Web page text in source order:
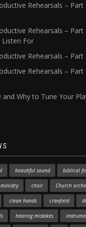
Rehearsals –
Rehearsals –
For
Rehearsals – Part
Rehearsals – Part
Why to Tune Your
beautiful sound biblical
choir Church
clean hands cranfield
hearing mistakes